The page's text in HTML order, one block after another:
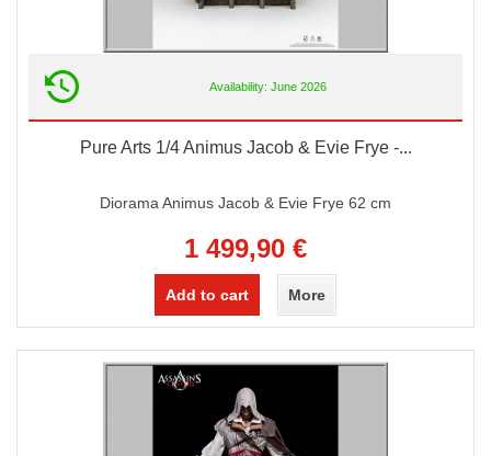
Availability: June 2026
Pure Arts 1/4 Animus Jacob & Evie Frye -...
Diorama Animus Jacob & Evie Frye 62 cm
1 499,90 €
Add to cart More